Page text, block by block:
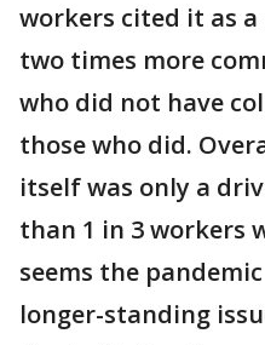
workers cited it as
two times more
who did not have
those who did.
itself was only a
than 1 in 3 workers
seems the
longer-standing